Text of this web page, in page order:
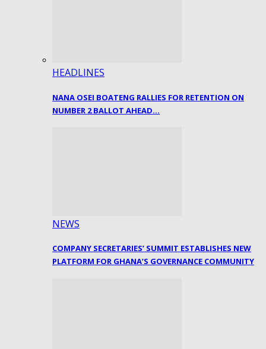
HEADLINES
NANA OSEI BOATENG RALLIES FOR RETENTION ON
NUMBER 2 BALLOT AHEAD…
NEWS
COMPANY SECRETARIES’ SUMMIT ESTABLISHES NEW
PLATFORM FOR GHANA’S GOVERNANCE COMMUNITY